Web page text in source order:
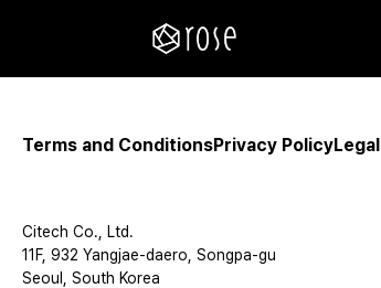
Terms and ConditionsPrivacy PolicyLegal
Citech Co., Ltd.
11F, 932 Yangjae-daero, Songpa-gu
Seoul, South Korea